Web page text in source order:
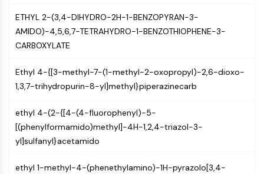
mTOR
PI3K
Akt
VITAMIN D RELATED/NUCLEAR RECEPTOR
Orphan Nuclear Receptor
VKOR
REV-ERB
Pregnane X Receptor (PXR)
ETHYL 2-(3,4-DIHYDRO-2H-1-BENZOPYRAN-3-
AMIDO)-4,5,6,7-TETRAHYDRO-1-BENZOTHIOPHENE-3-
CARBOXYLATE
Ethyl 4-{[3-methyl-7-(1-methyl-2-oxopropyl)-2,6-dioxo-
1,3,7-trihydropurin-8-yl]methyl}piperazinecarb
ethyl 4-(2-{[4-(4-fluorophenyl)-5-
[(phenylformamido)methyl]-4H-1,2,4-triazol-3-
yl]sulfanyl}acetamido
ethyl 1-methyl-4-(phenethylamino)-1H-pyrazolo[3,4-